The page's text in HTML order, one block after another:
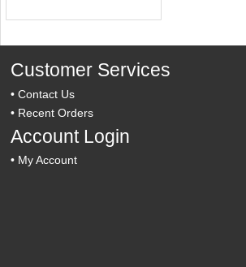
Customer Services
•Contact Us
• Recent Orders
Account Login
• My Account